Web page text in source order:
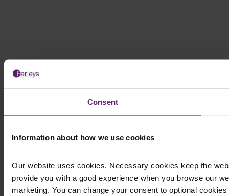
Consent
Information about how we use cookies
Our website uses cookies. Necessary cookies keep the
provide you with a good experience when you browse our
marketing. You can change your consent to optional